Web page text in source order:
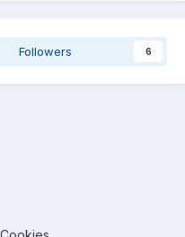
Followers 6